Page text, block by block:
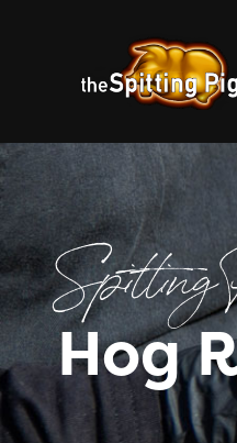
Spitting
Hog